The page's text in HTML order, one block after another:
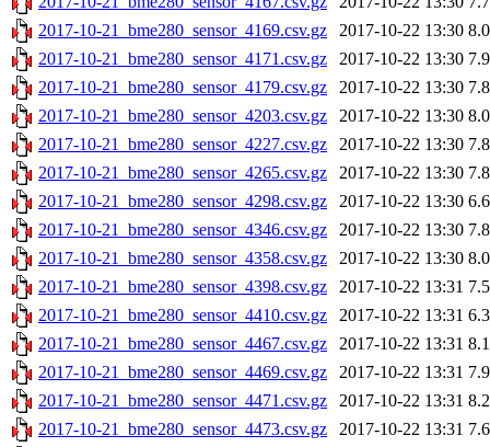
2017-10-21_bme280_sensor_4169.csv.gz
2017-10-22 13:30
2017-10-21_bme280_sensor_4171.csv.gz
2017-10-22 13:30
2017-10-21_bme280_sensor_4179.csv.gz
2017-10-22 13:30
2017-10-21_bme280_sensor_4203.csv.gz
2017-10-22 13:30
2017-10-21_bme280_sensor_4227.csv.gz
2017-10-22 13:30
2017-10-21_bme280_sensor_4265.csv.gz
2017-10-22 13:30
2017-10-21_bme280_sensor_4298.csv.gz
2017-10-22 13:30
2017-10-21_bme280_sensor_4346.csv.gz
2017-10-22 13:30
2017-10-21_bme280_sensor_4358.csv.gz
2017-10-22 13:30
2017-10-21_bme280_sensor_4398.csv.gz
2017-10-22 13:31
2017-10-21_bme280_sensor_4410.csv.gz
2017-10-22 13:31
2017-10-21_bme280_sensor_4467.csv.gz
2017-10-22 13:31
2017-10-21_bme280_sensor_4469.csv.gz
2017-10-22 13:31
2017-10-21_bme280_sensor_4471.csv.gz
2017-10-22 13:31
2017-10-21_bme280_sensor_4473.csv.gz
2017-10-22 13:31